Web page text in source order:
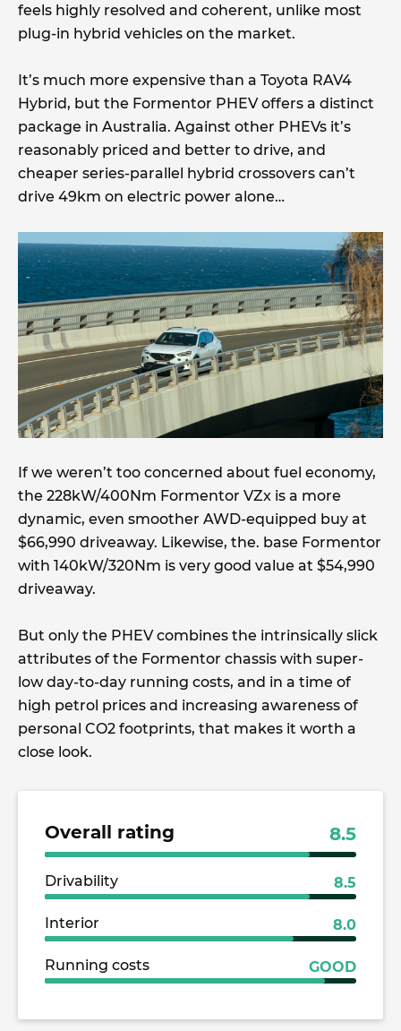
feels highly resolved and coherent, unlike most
plug-in hybrid vehicles on the market.
It’s much more expensive than a Toyota RAV4
Hybrid, but the Formentor PHEV offers a distinct
package in Australia. Against other PHEVs it’s
reasonably priced and better to drive, and
cheaper series-parallel hybrid crossovers can’t
drive 49km on electric power alone…
If we weren’t too concerned about fuel economy,
the 228kW/400Nm Formentor VZx is a more
dynamic, even smoother AWD-equipped buy at
$66,990 driveaway. Likewise, the. base Formentor
with 140kW/320Nm is very good value at $54,990
driveaway.
But only the PHEV combines the intrinsically slick
attributes of the Formentor chassis with super-
low day-to-day running costs, and in a time of
high petrol prices and increasing awareness of
personal CO2 footprints, that makes it worth a
close look.
Overall rating 8.5
Drivability 8.5
Interior 8.0
Running costs GOOD